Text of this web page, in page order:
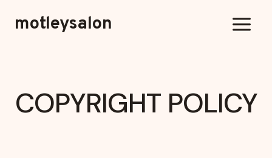
motleysalon
COPYRIGHT POLICY